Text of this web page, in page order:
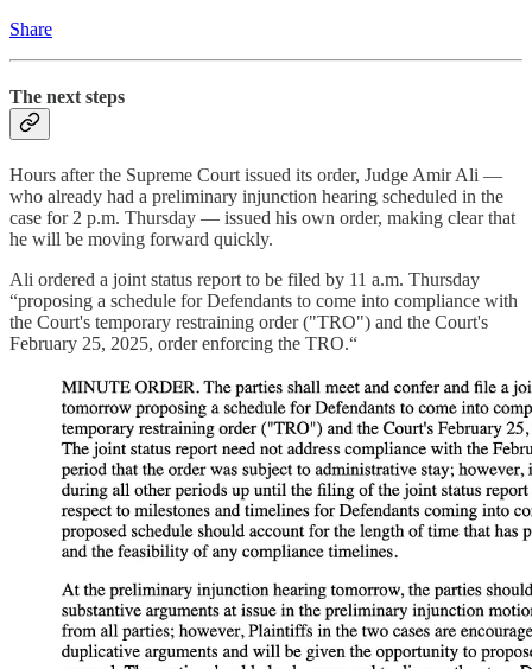
Share
The next steps
Hours after the Supreme Court issued its order, Judge Amir Ali —
who already had a preliminary injunction hearing scheduled in the
case for 2 p.m. Thursday — issued his own order, making clear that
he will be moving forward quickly.
Ali ordered a joint status report to be filed by 11 a.m. Thursday
“proposing a schedule for Defendants to come into compliance with
the Court's temporary restraining order ("TRO") and the Court's
February 25, 2025, order enforcing the TRO.“